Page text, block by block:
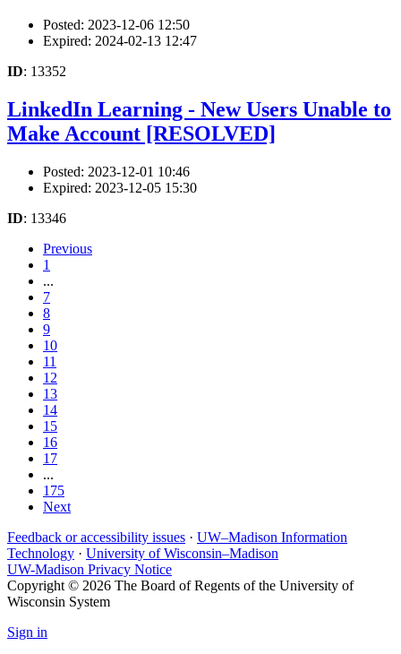
Posted: 2023-12-06 12:50
Expired: 2024-02-13 12:47
ID: 13352
LinkedIn Learning - New Users Unable to
Make Account [RESOLVED]
Posted: 2023-12-01 10:46
Expired: 2023-12-05 15:30
ID: 13346
Previous
1
...
7
8
9
10
11
12
13
14
15
16
17
...
175
Next
Feedback or accessibility issues · UW–Madison Information
Technology · University of Wisconsin–Madison
UW-Madison Privacy Notice
Copyright © 2026 The Board of Regents of the University of
Wisconsin System
Sign in